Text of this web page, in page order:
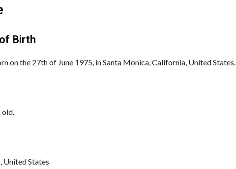
Birth
on the 27th of June 1975, in Santa Monica, California, United States.
old.
United States